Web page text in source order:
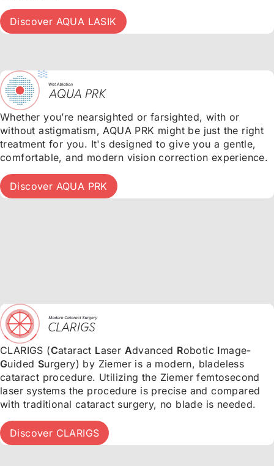
Discover AQUA LASIK
Whether you’re nearsighted or farsighted, with or
without astigmatism, AQUA PRK might be just the right
treatment for you. It's designed to give you a gentle,
comfortable, and modern vision correction experience.
Discover AQUA PRK
CLARIGS (Cataract Laser Advanced Robotic Image-
Guided Surgery) by Ziemer is a modern, bladeless
cataract procedure. Utilizing the Ziemer femtosecond
laser systems the procedure is precise and compared
with traditional cataract surgery, no blade is needed.
Discover CLARIGS